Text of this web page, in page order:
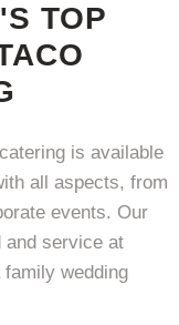
TOP
is available
all aspects, from
events. Our
and service at
wedding